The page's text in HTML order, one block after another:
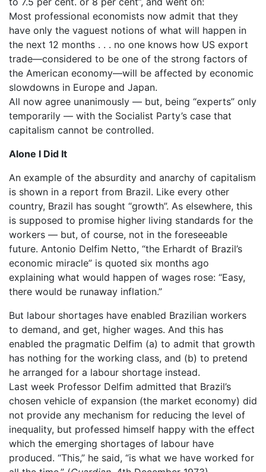
Most professional economists now admit that they
have only the vaguest notions of what will happen in
the next 12 months . . . no one knows how US export
trade—considered to be one of the strong factors of
the American economy—will be affected by economic
slowdowns in Europe and Japan.
All now agree unanimously — but, being “experts” only
temporarily — with the Socialist Party’s case that
capitalism cannot be controlled.
Alone I Did It
An example of the absurdity and anarchy of capitalism
is shown in a report from Brazil. Like every other
country, Brazil has sought “growth”. As elsewhere, this
is supposed to promise higher living standards for the
workers — but, of course, not in the foreseeable
future. Antonio Delfim Netto, “the Erhardt of Brazil’s
economic miracle” is quoted six months ago
explaining what would happen of wages rose: “Easy,
there would be runaway inflation.”
But labour shortages have enabled Brazilian workers
to demand, and get, higher wages. And this has
enabled the pragmatic Delfim (a) to admit that growth
has nothing for the working class, and (b) to pretend
he arranged for a labour shortage instead.
Last week Professor Delfim admitted that Brazil’s
chosen vehicle of expansion (the market economy) did
not provide any mechanism for reducing the level of
inequality, but professed himself happy with the effect
which the emerging shortages of labour have
produced. “This,” he said, “is what we have worked for